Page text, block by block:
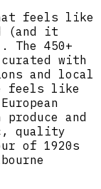
feels like
(and it
The 450+
with
and local
feels like
and
quality
of 1920s